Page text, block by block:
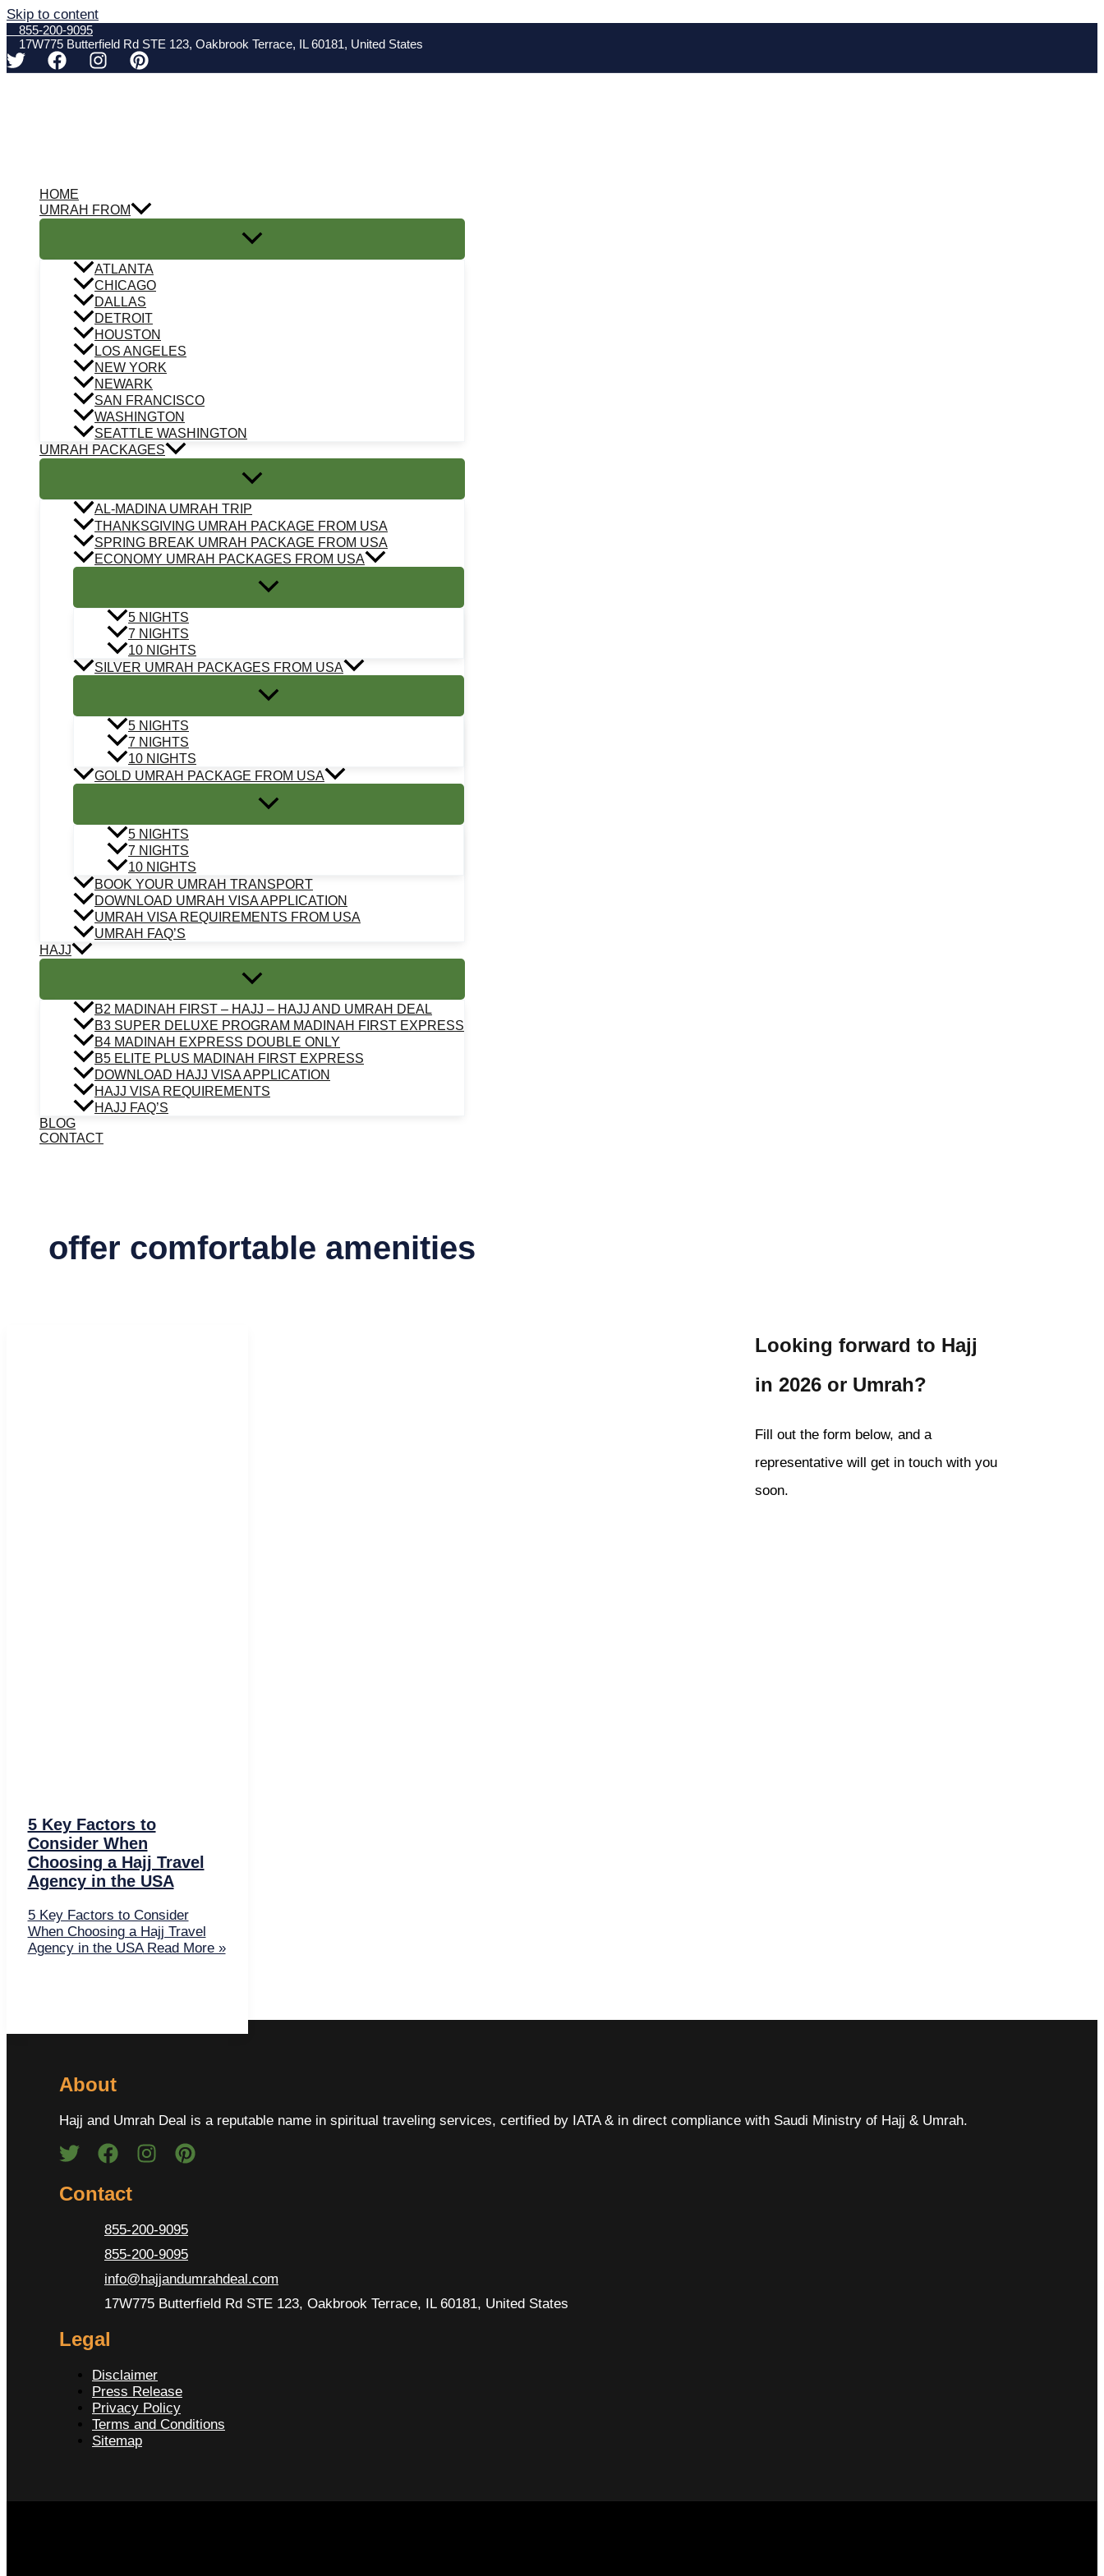
Skip to content
855-200-9095
17W775 Butterfield Rd STE 123, Oakbrook Terrace, IL 60181, United States
HOME
UMRAH FROM
ATLANTA
CHICAGO
DALLAS
DETROIT
HOUSTON
LOS ANGELES
NEW YORK
NEWARK
SAN FRANCISCO
WASHINGTON
SEATTLE WASHINGTON
UMRAH PACKAGES
AL-MADINA UMRAH TRIP
THANKSGIVING UMRAH PACKAGE FROM USA
SPRING BREAK UMRAH PACKAGE FROM USA
ECONOMY UMRAH PACKAGES FROM USA
5 NIGHTS
7 NIGHTS
10 NIGHTS
SILVER UMRAH PACKAGES FROM USA
5 NIGHTS
7 NIGHTS
10 NIGHTS
GOLD UMRAH PACKAGE FROM USA
5 NIGHTS
7 NIGHTS
10 NIGHTS
BOOK YOUR UMRAH TRANSPORT
DOWNLOAD UMRAH VISA APPLICATION
UMRAH VISA REQUIREMENTS FROM USA
UMRAH FAQ’S
HAJJ
B2 MADINAH FIRST – HAJJ – HAJJ AND UMRAH DEAL
B3 SUPER DELUXE PROGRAM MADINAH FIRST EXPRESS
B4 MADINAH EXPRESS DOUBLE ONLY
B5 ELITE PLUS MADINAH FIRST EXPRESS
DOWNLOAD HAJJ VISA APPLICATION
HAJJ VISA REQUIREMENTS
HAJJ FAQ’S
BLOG
CONTACT
offer comfortable amenities
5 Key Factors to
Consider When
Choosing a Hajj Travel
Agency in the USA
5 Key Factors to Consider
When Choosing a Hajj Travel
Agency in the USARead More »
Looking forward to Hajj
in 2026 or Umrah?
Fill out the form below, and a
representative will get in touch with you
soon.
About
Hajj and Umrah Deal is a reputable name in spiritual traveling services, certified by IATA & in direct compliance with Saudi Ministry of Hajj & Umrah.
Contact
855-200-9095
855-200-9095
info@hajjandumrahdeal.com
17W775 Butterfield Rd STE 123, Oakbrook Terrace, IL 60181, United States
Legal
Disclaimer
Press Release
Privacy Policy
Terms and Conditions
Sitemap